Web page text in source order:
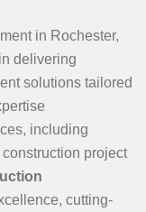
in Rochester,
delivering
solutions tailored
including
project
cutting-